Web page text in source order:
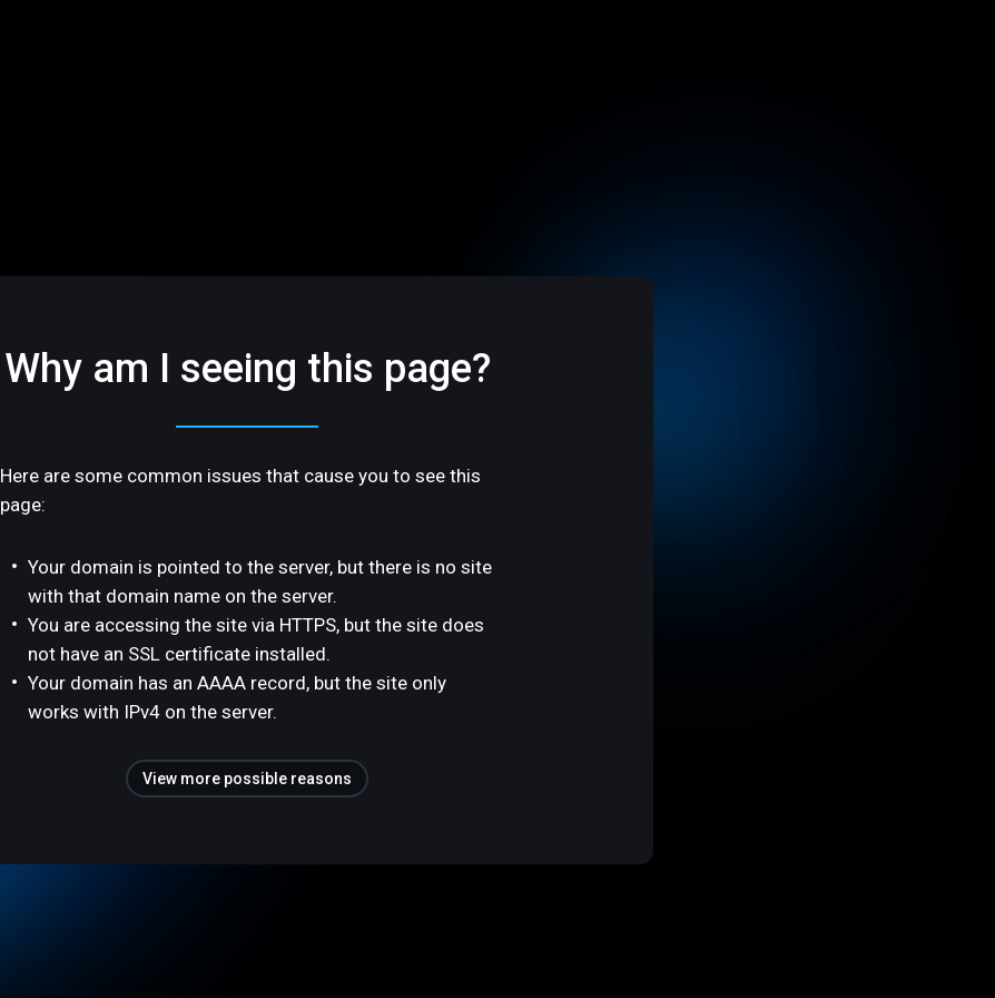
Why am I seeing this page?
Here are some common issues that cause you to see this
page:
Your domain is pointed to the server, but there is no site
with that domain name on the server.
You are accessing the site via HTTPS, but the site does
not have an SSL certificate installed.
Your domain has an AAAA record, but the site only
works with IPv4 on the server.
View more possible reasons